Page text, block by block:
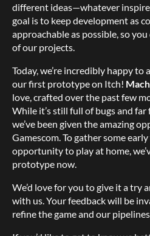
different ideas—whatever
goal is to keep development as
approachable as possible, so
of our projects.
Today, we’re incredibly happy to
our first prototype on Itch!
love, crafted over the past few
While it’s still full of bugs and
we’ve been given the amazing
Gamescom. To gather some
opportunity to play at home,
prototype now.
We’d love for you to give it a try
with us. Your feedback will be
refine the game and our pipelines.